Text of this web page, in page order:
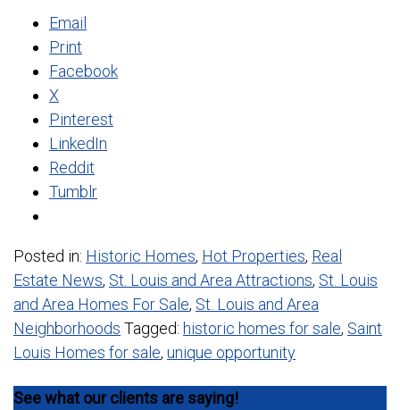
Email
Print
Facebook
X
Pinterest
LinkedIn
Reddit
Tumblr
Posted in: Historic Homes, Hot Properties, Real
Estate News, St. Louis and Area Attractions, St. Louis
and Area Homes For Sale, St. Louis and Area
Neighborhoods Tagged: historic homes for sale, Saint
Louis Homes for sale, unique opportunity
See what our clients are saying!